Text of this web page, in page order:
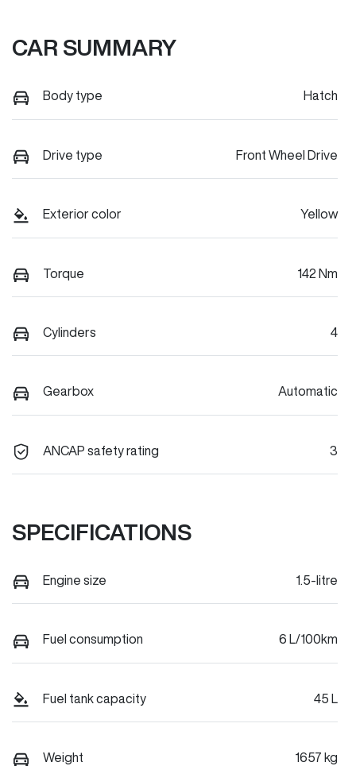
CAR SUMMARY
Body type Hatch
Drive type Front Wheel Drive
Exterior color Yellow
Torque 142 Nm
Cylinders 4
Gearbox Automatic
ANCAP safety rating 3
SPECIFICATIONS
Engine size 1.5-litre
Fuel consumption 6 L/100km
Fuel tank capacity 45 L
Weight 1657 kg